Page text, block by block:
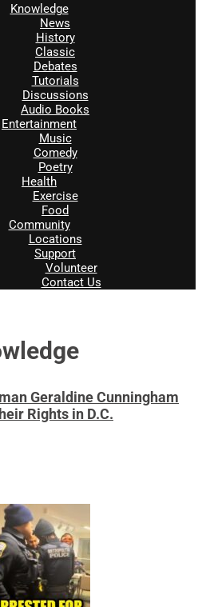
Knowledge
News
History
Classic
Debates
Tutorials
Discussions
Audio Books
Entertainment
Music
Comedy
Poetry
Health
Exercise
Food
Community
Locations
Support
Volunteer
Contact Us
Geraldine Cunningham
Rights in D.C.